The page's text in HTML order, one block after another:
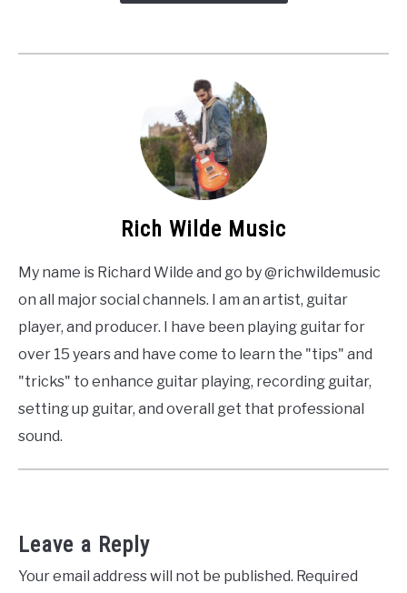
Rich Wilde Music
My name is Richard Wilde and go by @richwildemusic
on all major social channels. I am an artist, guitar
player, and producer. I have been playing guitar for
over 15 years and have come to learn the "tips" and
"tricks" to enhance guitar playing, recording guitar,
setting up guitar, and overall get that professional
sound.
Leave a Reply
Your email address will not be published. Required